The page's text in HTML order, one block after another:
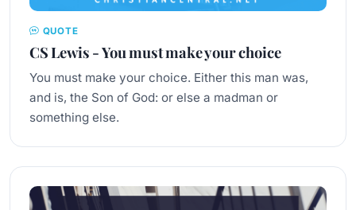
QUOTE
CS Lewis - You must make your choice
You must make your choice. Either this man was,
and is, the Son of God: or else a madman or
something else.